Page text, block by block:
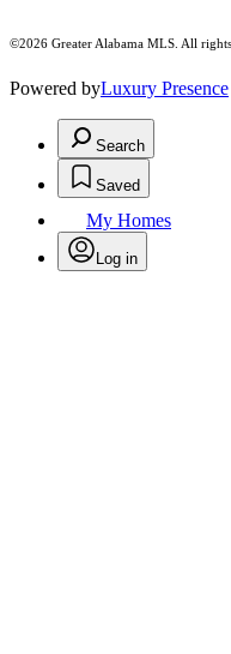
©2026 Greater Alabama MLS. All rights
Powered byLuxury Presence
Search
Saved
My Homes
Log in